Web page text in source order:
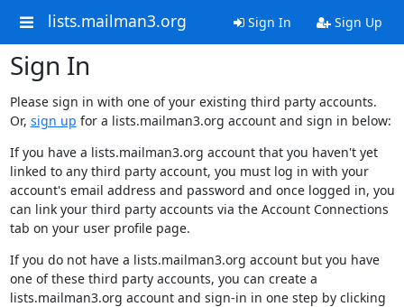
lists.mailman3.org Sign In Sign Up
Sign In
Please sign in with one of your existing third party accounts.
Or, sign up for a lists.mailman3.org account and sign in below:
If you have a lists.mailman3.org account that you haven't yet
linked to any third party account, you must log in with your
account's email address and password and once logged in, you
can link your third party accounts via the Account Connections
tab on your user profile page.
If you do not have a lists.mailman3.org account but you have
one of these third party accounts, you can create a
lists.mailman3.org account and sign-in in one step by clicking